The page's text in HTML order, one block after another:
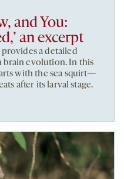
and You:
an excerpt
a detailed
brain evolution. In this
with the sea squirt—
after its larval stage.